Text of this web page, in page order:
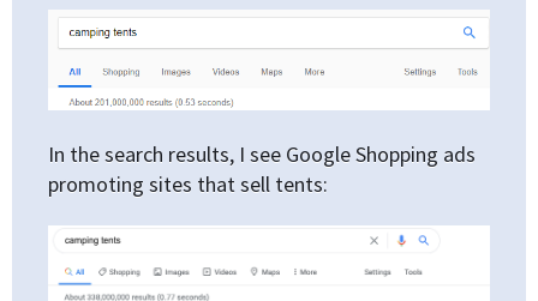
In the search results, I see Google Shopping ads
promoting sites that sell tents: